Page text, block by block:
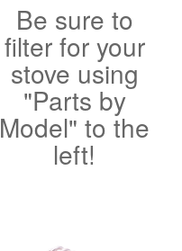
Be sure to
filter for your
stove using
"Parts by
Model" to the
left!